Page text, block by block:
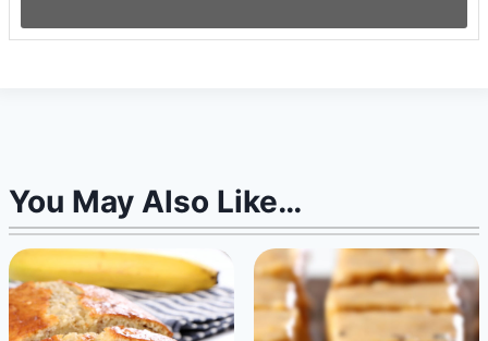
You May Also Like…